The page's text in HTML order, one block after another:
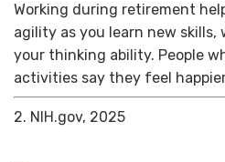
Working during retirement
agility as you learn new skills,
your thinking ability. People
activities say they feel
2. NIH.gov, 2025